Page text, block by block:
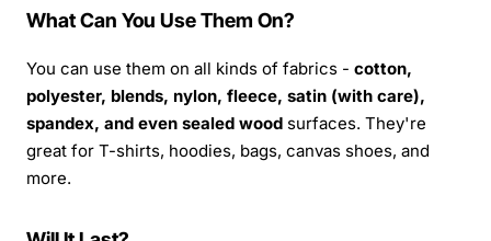
What Can You Use Them On?
You can use them on all kinds of fabrics - cotton,
polyester, blends, nylon, fleece, satin (with care),
spandex, and even sealed wood surfaces. They're
great for T-shirts, hoodies, bags, canvas shoes, and
more.